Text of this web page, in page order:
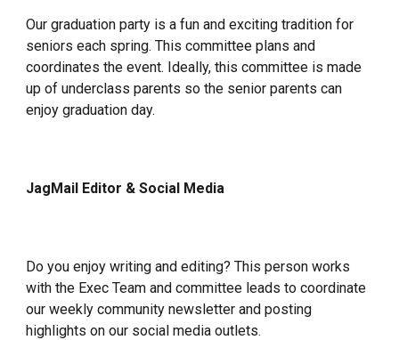
Our graduation party is a fun and exciting tradition for
seniors each spring. This committee plans and
coordinates the event. Ideally, this committee is made
up of underclass parents so the senior parents can
enjoy graduation day.
JagMail Editor & Social Media
Do you enjoy writing and editing? This person works
with the Exec Team and committee leads to coordinate
our weekly community newsletter and posting
highlights on our social media outlets.